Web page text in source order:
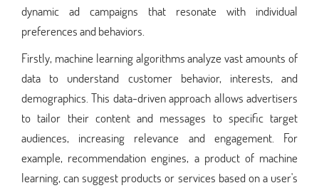
dynamic ad campaigns that resonate with individual
preferences and behaviors.
Firstly, machine learning algorithms analyze vast amounts of
data to understand customer behavior, interests, and
demographics. This data-driven approach allows advertisers
to tailor their content and messages to specific target
audiences, increasing relevance and engagement. For
example, recommendation engines, a product of machine
learning, can suggest products or services based on a user's